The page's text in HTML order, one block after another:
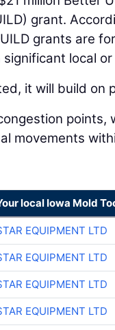
grant.
grants are
local or
it will build on
points,
movements
local Iowa Mold
EQUIPMENT LTD
EQUIPMENT LTD
EQUIPMENT LTD
EQUIPMENT LTD